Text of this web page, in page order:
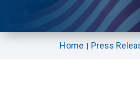
Home Press